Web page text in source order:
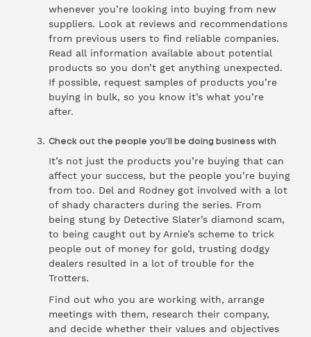
whenever you’re looking into buying from new
suppliers. Look at reviews and recommendations
from previous users to find reliable companies.
Read all information available about potential
products so you don’t get anything unexpected.
If possible, request samples of products you’re
buying in bulk, so you know it’s what you’re
after.
Check out the people you’ll be doing business with
It’s not just the products you’re buying that can
affect your success, but the people you’re buying
from too. Del and Rodney got involved with a lot
of shady characters during the series. From
being stung by Detective Slater’s diamond scam,
to being caught out by Arnie’s scheme to trick
people out of money for gold, trusting dodgy
dealers resulted in a lot of trouble for the
Trotters.
Find out who you are working with, arrange
meetings with them, research their company,
and decide whether their values and objectives